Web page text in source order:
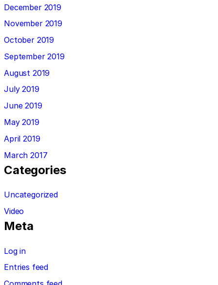
December 2019
November 2019
October 2019
September 2019
August 2019
July 2019
June 2019
May 2019
April 2019
March 2017
Categories
Uncategorized
Video
Meta
Log in
Entries feed